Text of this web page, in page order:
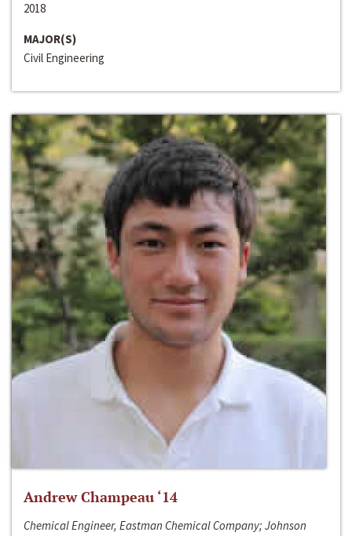
2018
MAJOR(S)
Civil Engineering
Andrew Champeau ‘14
Chemical Engineer, Eastman Chemical Company; Johnson